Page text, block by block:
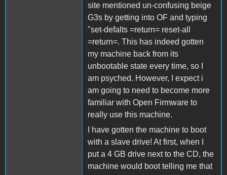
site mentioned un-confusing beige
G3s by getting into OF and typing
"set-defalts =return= reset-all
=return=. This has indeed gotten
my machine back from its
unbootable state every time, so I
am psyched. However, I expect i
am going to need to become more
familiar with Open Firmware to
really use this machine.
I have gotten the machine to boot
with a slave drive! At first, when I
put a 4 GB drive next to the CD, the
machine would boot telling me that